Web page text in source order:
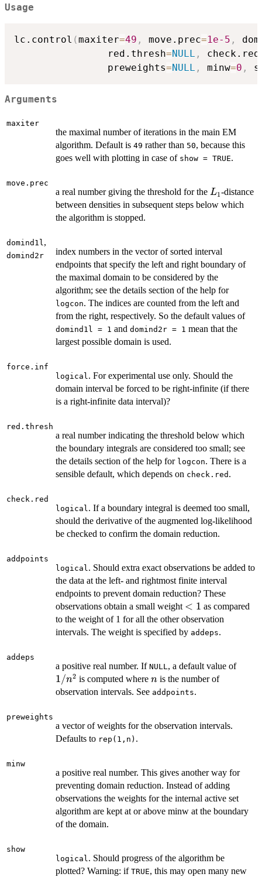
Usage
lc.control (maxiter=49 , move.prec=1e-5 ,
                red.thresh
=NULL , check.red
                preweights
=NULL , minw=0 ,
Arguments
maxiter
the maximal number of iterations in the main EM
algorithm. Default is 49 rather than 50, because this
goes well with plotting in case of show = TRUE.
move.prec
a real number giving the threshold for the L_1
L1-distance
between densities in subsequent steps below which
the algorithm is stopped.
domind1l,
domind2r
index numbers in the vector of sorted interval
endpoints that specify the left and right boundary of
the maximal domain to be considered by the
algorithm; see the details section of the help for
logcon. The indices are counted from the left and
from the right, respectively. So the default values of
domind1l = 1 and domind2r = 1 mean that the
largest possible domain is used.
force.inf
logical. For experimental use only. Should the
domain interval be forced to be right-infinite (if there
is a right-infinite data interval)?
red.thresh
a real number indicating the threshold below which
the boundary integrals are considered too small; see
the details section of the help for logcon. There is a
sensible default, which depends on check.red .
check.red
logical. If a boundary integral is deemed too small,
should the derivative of the augmented log-likelihood
be checked to confirm the domain reduction.
addpoints
logical. Should extra exact observations be added to
the data at the left- and rightmost finite interval
endpoints to prevent domain reduction? These
observations obtain a small weight <1
< 1 as compared
to the weight of 1 for all the other observation
intervals. The weight is specified by addeps.
addeps
a positive real number. If NULL, a default value of1/
1/n2 is computed where n
n is the number of
observation intervals. See addpoints.
preweights
a vector of weights for the observation intervals.
Defaults to rep(1,n) .
minw
a positive real number. This gives another way for
preventing domain reduction. Instead of adding
observations the weights for the internal active set
algorithm are kept at or above minw at the boundary
of the domain.
show
logical. Should progress of the algorithm be
plotted? Warning: if TRUE, this may open many new